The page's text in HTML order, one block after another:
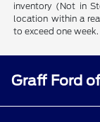
inventory (Not in
location within a
to exceed one week.
Graff Ford